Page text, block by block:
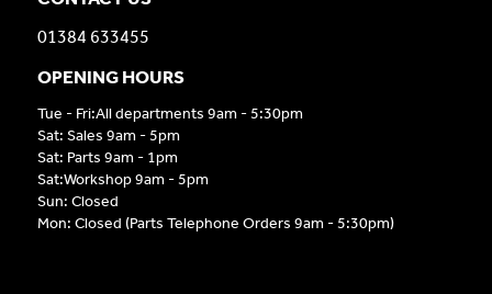
01384 633455
OPENING HOURS
Tue - Fri:All departments 9am - 5:30pm
Sat: Sales 9am - 5pm
Sat: Parts 9am - 1pm
Sat:Workshop 9am - 5pm
Sun: Closed
Mon: Closed (Parts Telephone Orders 9am - 5:30pm)